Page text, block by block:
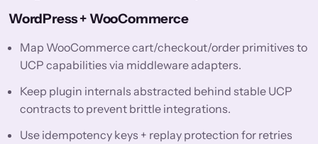
WordPress + WooCommerce
Map WooCommerce cart/checkout/order primitives to
UCP capabilities via middleware adapters.
Keep plugin internals abstracted behind stable UCP
contracts to prevent brittle integrations.
Use idempotency keys + replay protection for retries